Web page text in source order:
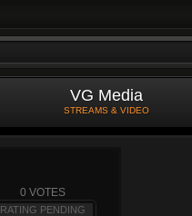
VG Media
STREAMS & VIDEO
0 VOTES
RATING PENDING